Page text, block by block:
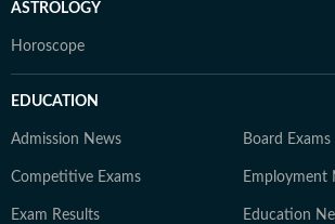
ASTROLOGY
Horoscope
EDUCATION
Admission News Board Exams
Competitive Exams Employment
Exam Results Education